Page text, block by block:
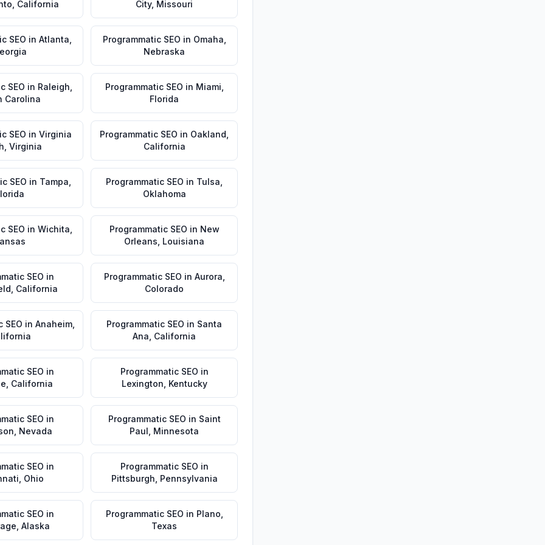
California City, Missouri
SEO in Atlanta Programmatic SEO in Omaha
Nebraska
SEO in Raleigh
Carolina
Programmatic SEO in Miami
Florida
SEO in Virginia
Virginia
Programmatic SEO in Oakland
California
SEO in Tampa Programmatic SEO in Tulsa
Oklahoma
SEO in Wichita Programmatic SEO in New
Orleans Louisiana
SEO in
California
Programmatic SEO in Aurora
Colorado
SEO in Anaheim Programmatic SEO in Santa
Ana California
SEO in
California
Programmatic SEO in
Lexington Kentucky
SEO in
Nevada
Programmatic SEO in Saint
Paul Minnesota
SEO in
Ohio
Programmatic SEO in
Pittsburgh Pennsylvania
SEO in
Alaska
Programmatic SEO in Plano
Texas